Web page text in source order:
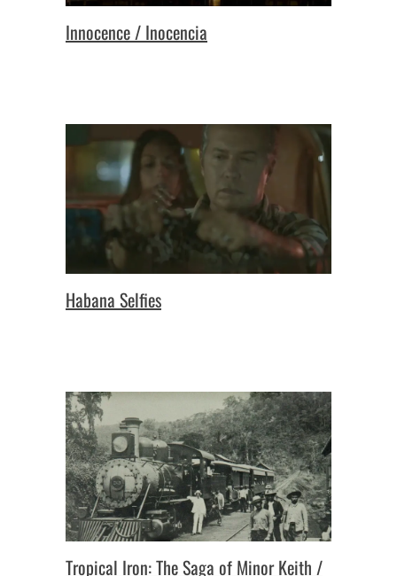
Innocence / Inocencia
Habana Selfies
Tropical Iron: The Saga of Minor Keith /